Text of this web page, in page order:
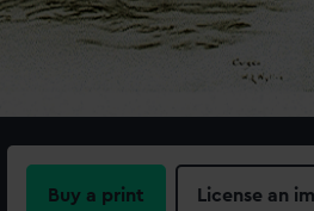
Buy a print License an